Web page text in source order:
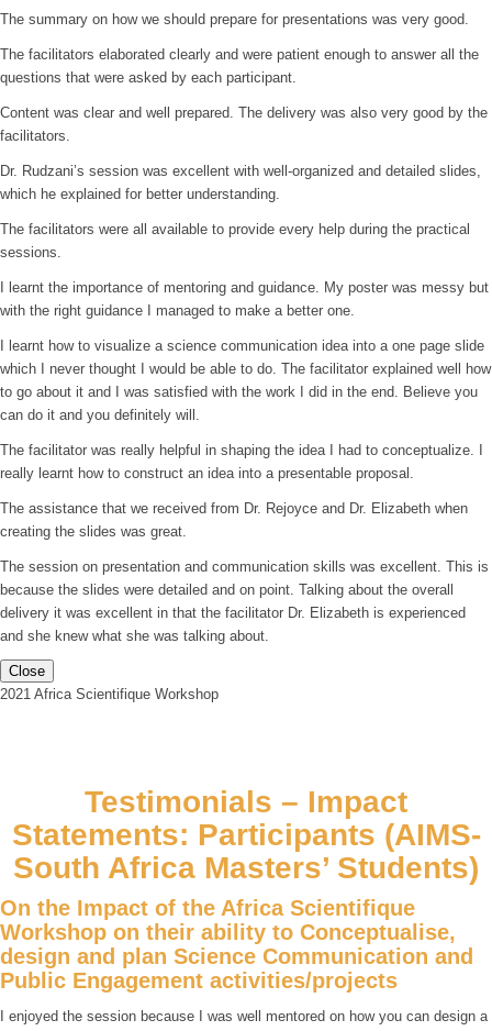
The summary on how we should prepare for presentations was very good.
The facilitators elaborated clearly and were patient enough to answer all the
questions that were asked by each participant.
Content was clear and well prepared. The delivery was also very good by the
facilitators.
Dr. Rudzani’s session was excellent with well-organized and detailed slides,
which he explained for better understanding.
The facilitators were all available to provide every help during the practical
sessions.
I learnt the importance of mentoring and guidance. My poster was messy but
with the right guidance I managed to make a better one.
I learnt how to visualize a science communication idea into a one page slide
which I never thought I would be able to do. The facilitator explained well how
to go about it and I was satisfied with the work I did in the end. Believe you
can do it and you definitely will.
The facilitator was really helpful in shaping the idea I had to conceptualize. I
really learnt how to construct an idea into a presentable proposal.
The assistance that we received from Dr. Rejoyce and Dr. Elizabeth when
creating the slides was great.
The session on presentation and communication skills was excellent. This is
because the slides were detailed and on point. Talking about the overall
delivery it was excellent in that the facilitator Dr. Elizabeth is experienced
and she knew what she was talking about.
Close
2021 Africa Scientifique Workshop
Testimonials – Impact
Statements: Participants (AIMS-
South Africa Masters’ Students)
On the Impact of the Africa Scientifique
Workshop on their ability to Conceptualise,
design and plan Science Communication and
Public Engagement activities/projects
I enjoyed the session because I was well mentored on how you can design a